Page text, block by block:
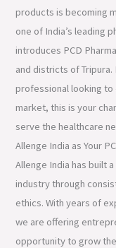
products is becoming
one of India’s leading
introduces PCD
and districts of
professional looking to
market, this is your
serve the healthcare
Allenge India as Your
Allenge India has built
industry through
ethics. With years of
we are offering
opportunity to grow